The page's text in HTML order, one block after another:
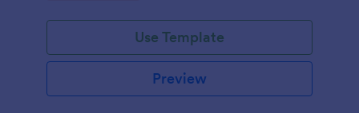
Use Template
Preview